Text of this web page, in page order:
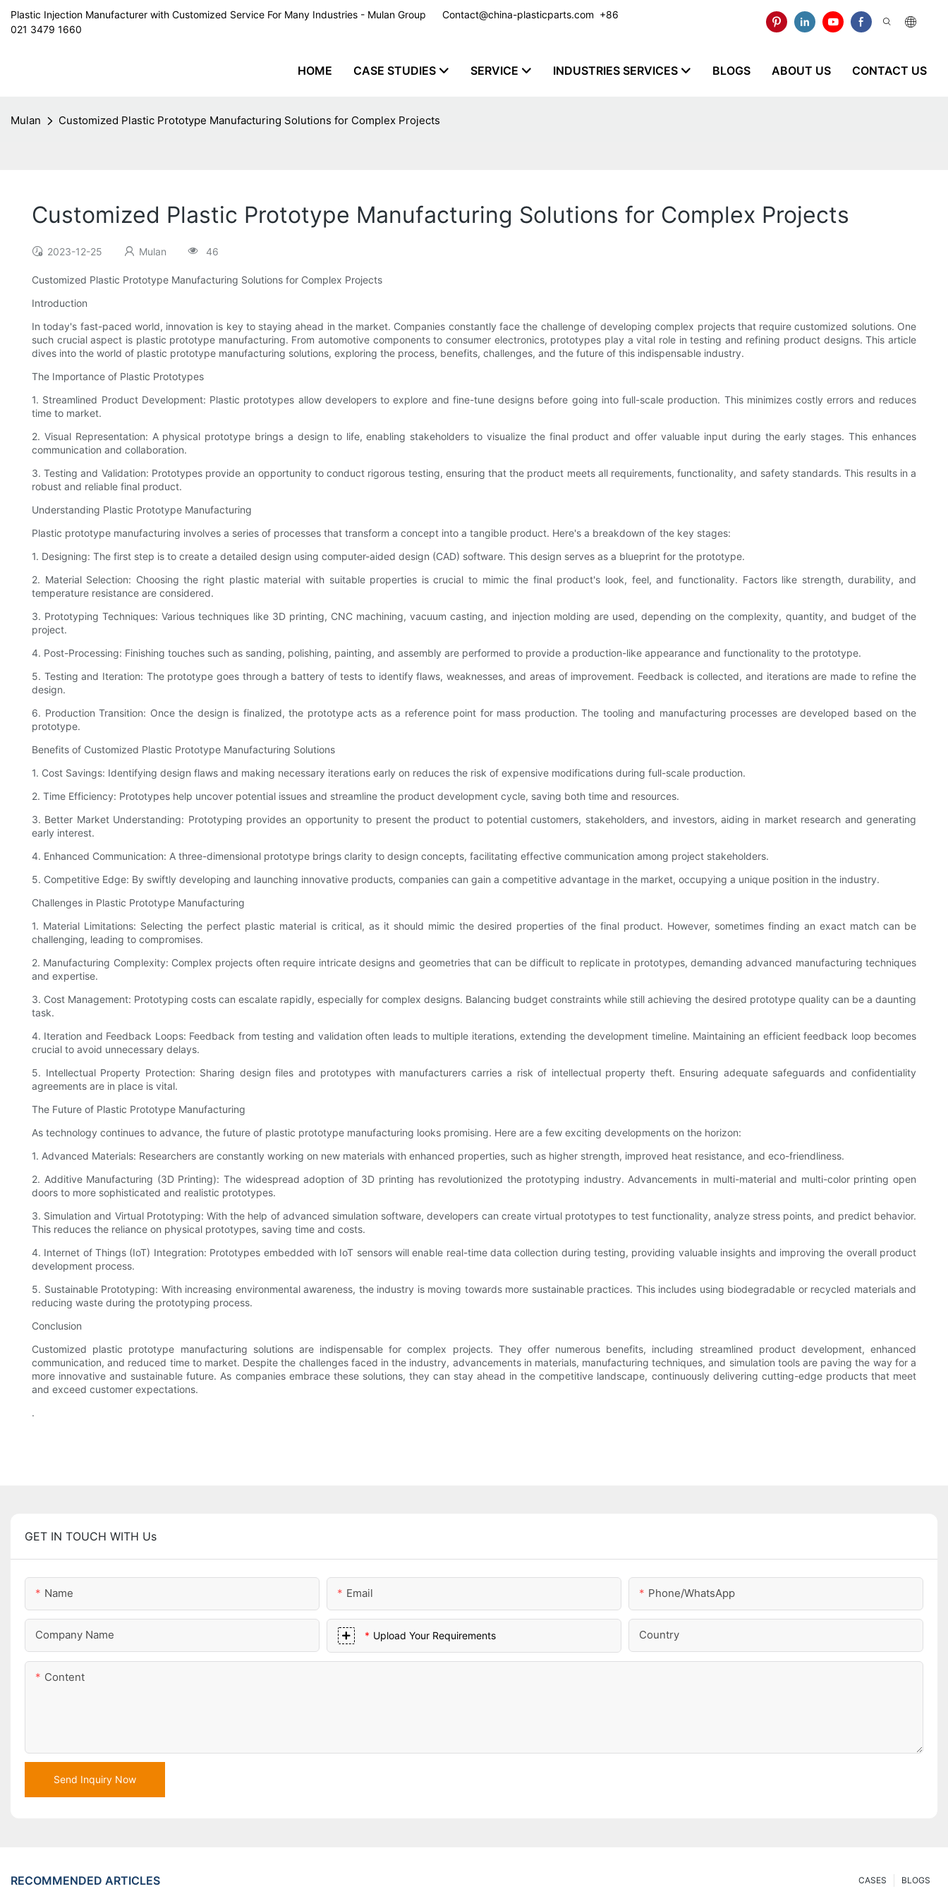
Plastic Injection Manufacturer with Customized Service For Many Industries - Mulan Group Contact@china-plasticparts.com ​​​​​​​ +86
021 3479 1660
HOME CASE STUDIES SERVICE INDUSTRIES SERVICES BLOGS ABOUT US CONTACT US
Mulan Customized Plastic Prototype Manufacturing Solutions for Complex Projects
Customized Plastic Prototype Manufacturing Solutions for Complex Projects
2023-12-25 Mulan 46
Customized Plastic Prototype Manufacturing Solutions for Complex Projects
Introduction
In today's fast-paced world, innovation is key to staying ahead in the market. Companies constantly face the challenge of developing complex projects that require customized solutions. One
such crucial aspect is plastic prototype manufacturing. From automotive components to consumer electronics, prototypes play a vital role in testing and refining product designs. This article
dives into the world of plastic prototype manufacturing solutions, exploring the process, benefits, challenges, and the future of this indispensable industry.
The Importance of Plastic Prototypes
1. Streamlined Product Development: Plastic prototypes allow developers to explore and fine-tune designs before going into full-scale production. This minimizes costly errors and reduces
time to market.
2. Visual Representation: A physical prototype brings a design to life, enabling stakeholders to visualize the final product and offer valuable input during the early stages. This enhances
communication and collaboration.
3. Testing and Validation: Prototypes provide an opportunity to conduct rigorous testing, ensuring that the product meets all requirements, functionality, and safety standards. This results in a
robust and reliable final product.
Understanding Plastic Prototype Manufacturing
Plastic prototype manufacturing involves a series of processes that transform a concept into a tangible product. Here's a breakdown of the key stages:
1. Designing: The first step is to create a detailed design using computer-aided design (CAD) software. This design serves as a blueprint for the prototype.
2. Material Selection: Choosing the right plastic material with suitable properties is crucial to mimic the final product's look, feel, and functionality. Factors like strength, durability, and
temperature resistance are considered.
3. Prototyping Techniques: Various techniques like 3D printing, CNC machining, vacuum casting, and injection molding are used, depending on the complexity, quantity, and budget of the
project.
4. Post-Processing: Finishing touches such as sanding, polishing, painting, and assembly are performed to provide a production-like appearance and functionality to the prototype.
5. Testing and Iteration: The prototype goes through a battery of tests to identify flaws, weaknesses, and areas of improvement. Feedback is collected, and iterations are made to refine the
design.
6. Production Transition: Once the design is finalized, the prototype acts as a reference point for mass production. The tooling and manufacturing processes are developed based on the
prototype.
Benefits of Customized Plastic Prototype Manufacturing Solutions
1. Cost Savings: Identifying design flaws and making necessary iterations early on reduces the risk of expensive modifications during full-scale production.
2. Time Efficiency: Prototypes help uncover potential issues and streamline the product development cycle, saving both time and resources.
3. Better Market Understanding: Prototyping provides an opportunity to present the product to potential customers, stakeholders, and investors, aiding in market research and generating
early interest.
4. Enhanced Communication: A three-dimensional prototype brings clarity to design concepts, facilitating effective communication among project stakeholders.
5. Competitive Edge: By swiftly developing and launching innovative products, companies can gain a competitive advantage in the market, occupying a unique position in the industry.
Challenges in Plastic Prototype Manufacturing
1. Material Limitations: Selecting the perfect plastic material is critical, as it should mimic the desired properties of the final product. However, sometimes finding an exact match can be
challenging, leading to compromises.
2. Manufacturing Complexity: Complex projects often require intricate designs and geometries that can be difficult to replicate in prototypes, demanding advanced manufacturing techniques
and expertise.
3. Cost Management: Prototyping costs can escalate rapidly, especially for complex designs. Balancing budget constraints while still achieving the desired prototype quality can be a daunting
task.
4. Iteration and Feedback Loops: Feedback from testing and validation often leads to multiple iterations, extending the development timeline. Maintaining an efficient feedback loop becomes
crucial to avoid unnecessary delays.
5. Intellectual Property Protection: Sharing design files and prototypes with manufacturers carries a risk of intellectual property theft. Ensuring adequate safeguards and confidentiality
agreements are in place is vital.
The Future of Plastic Prototype Manufacturing
As technology continues to advance, the future of plastic prototype manufacturing looks promising. Here are a few exciting developments on the horizon:
1. Advanced Materials: Researchers are constantly working on new materials with enhanced properties, such as higher strength, improved heat resistance, and eco-friendliness.
2. Additive Manufacturing (3D Printing): The widespread adoption of 3D printing has revolutionized the prototyping industry. Advancements in multi-material and multi-color printing open
doors to more sophisticated and realistic prototypes.
3. Simulation and Virtual Prototyping: With the help of advanced simulation software, developers can create virtual prototypes to test functionality, analyze stress points, and predict behavior.
This reduces the reliance on physical prototypes, saving time and costs.
4. Internet of Things (IoT) Integration: Prototypes embedded with IoT sensors will enable real-time data collection during testing, providing valuable insights and improving the overall product
development process.
5. Sustainable Prototyping: With increasing environmental awareness, the industry is moving towards more sustainable practices. This includes using biodegradable or recycled materials and
reducing waste during the prototyping process.
Conclusion
Customized plastic prototype manufacturing solutions are indispensable for complex projects. They offer numerous benefits, including streamlined product development, enhanced
communication, and reduced time to market. Despite the challenges faced in the industry, advancements in materials, manufacturing techniques, and simulation tools are paving the way for a
more innovative and sustainable future. As companies embrace these solutions, they can stay ahead in the competitive landscape, continuously delivering cutting-edge products that meet
and exceed customer expectations.
.
GET IN TOUCH WITH Us
Name Email Phone/whatsApp
Company Name Upload Your Requirements Country
Content
Send Inquiry Now
RECOMMENDED ARTICLES BLOGS
CASES